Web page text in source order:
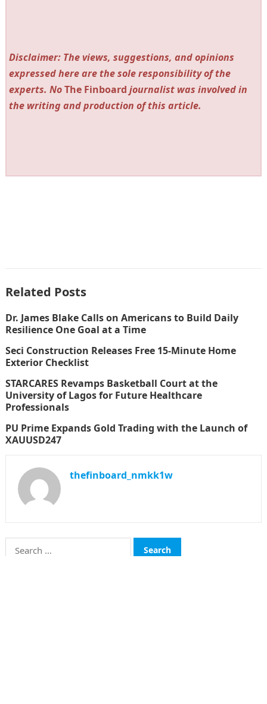
Disclaimer: The views, suggestions, and opinions
expressed here are the sole responsibility of the
experts. NoThe Finboard journalist was involved in
the writing and production of this article.
Related Posts
Dr. James Blake Calls on Americans to Build Daily
Resilience One Goal at a Time
Seci Construction Releases Free 15-Minute Home
Exterior Checklist
STARCARES Revamps Basketball Court at the
University of Lagos for Future Healthcare
Professionals
PU Prime Expands Gold Trading with the Launch of
XAUUSD247
thefinboard_nmkk1w
Search